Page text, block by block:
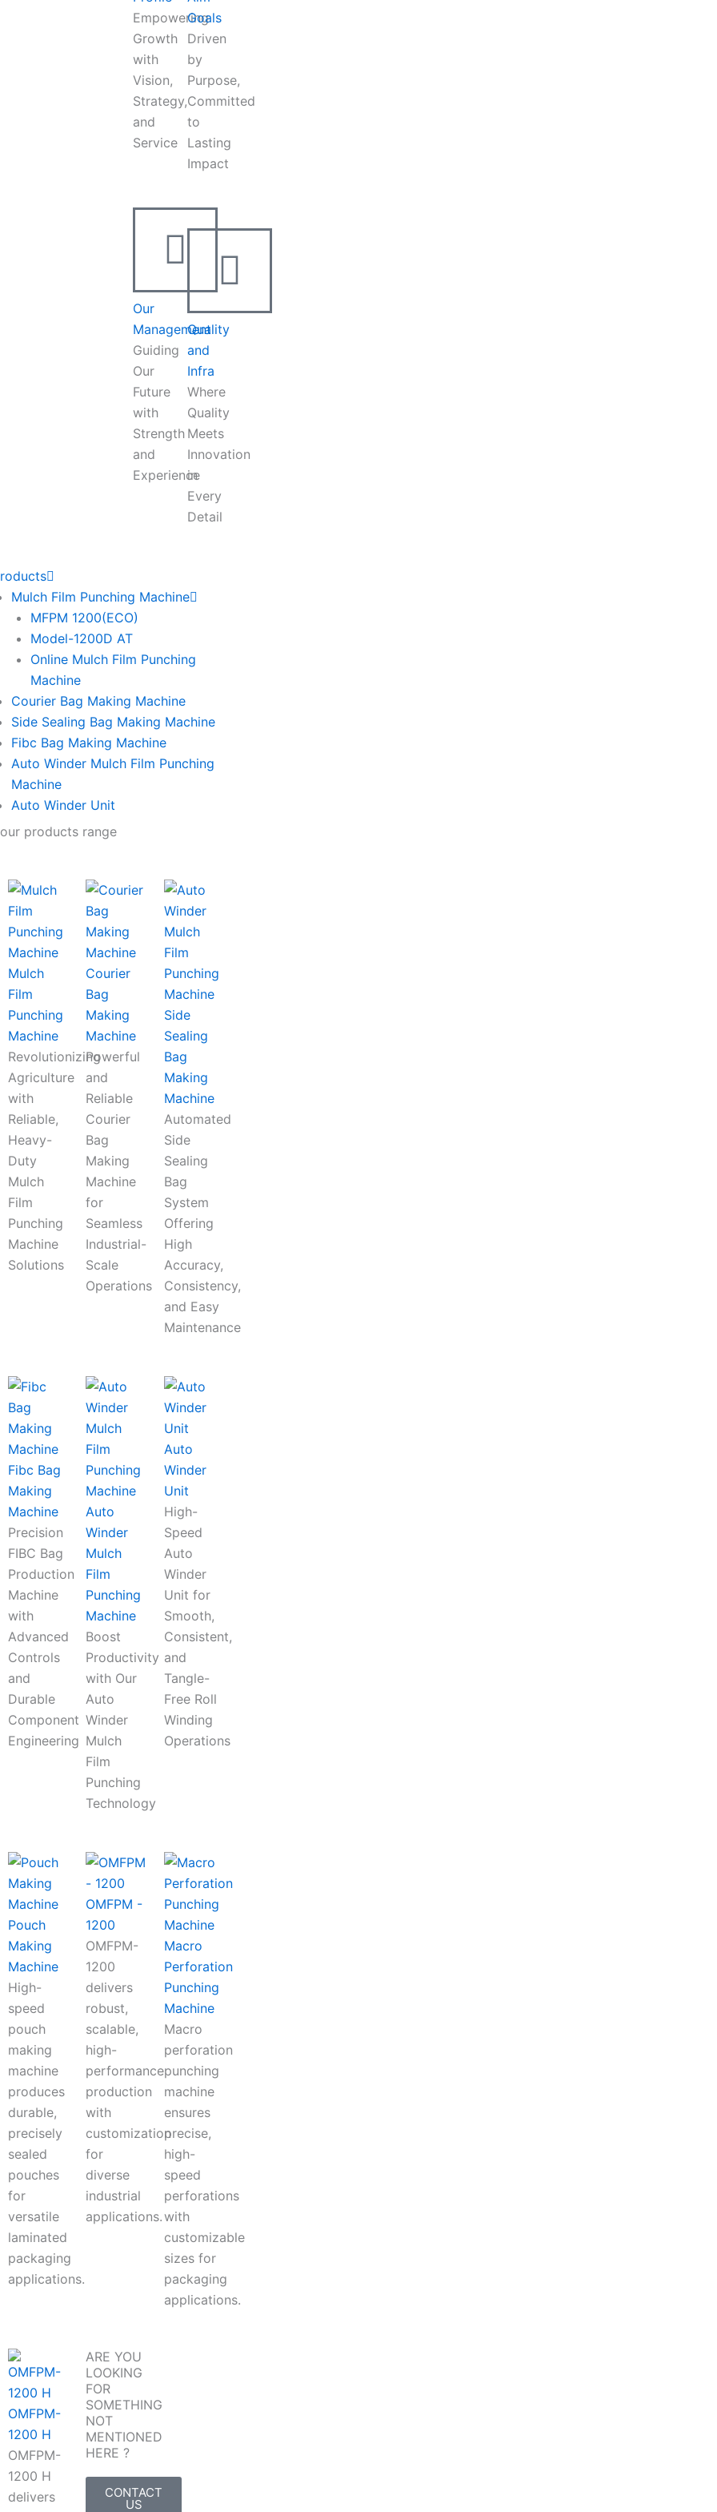
Empowering
Growth
with
Vision,
Strategy,
and
Service
Our
Management
Guiding
Our
Future
with
Strength
and
Experience
Goals
Driven
by
Purpose,
Committed
to
Lasting
Impact
Quality
and
Infra
Where
Quality
Meets
Innovation
in
Every
Detail
Mulch Film Punching Machine
MFPM 1200(ECO)
Model-1200D AT
Online Mulch Film Punching
Machine
Courier Bag Making Machine
Side Sealing Bag Making Machine
Fibc Bag Making Machine
Auto Winder Mulch Film Punching
Machine
Auto Winder Unit
our products range
Mulch
Film
Punching
Machine
Revolutionizing
Agriculture
with
Reliable,
Heavy-
Duty
Mulch
Film
Punching
Machine
Solutions
Courier
Bag
Making
Machine
Powerful
and
Reliable
Courier
Bag
Making
Machine
for
Seamless
Industrial-
Scale
Operations
Side
Sealing
Bag
Making
Machine
Automated
Side
Sealing
Bag
System
Offering
High
Accuracy,
Consistency,
and Easy
Maintenance
Fibc Bag
Making
Machine
Precision
FIBC Bag
Production
Machine
with
Advanced
Controls
and
Durable
Component
Engineering
Auto
Winder
Mulch
Film
Punching
Machine
Boost
Productivity
with Our
Auto
Winder
Mulch
Film
Punching
Technology
Auto
Winder
Unit
High-
Speed
Auto
Winder
Unit for
Smooth,
Consistent,
and
Tangle-
Free Roll
Winding
Operations
Pouch
Making
Machine
High-
speed
pouch
making
machine
produces
durable,
precisely
sealed
pouches
for
versatile
laminated
packaging
applications.
OMFPM -
1200
OMFPM-
1200
delivers
robust,
scalable,
high-
performance
production
with
customization
for
diverse
industrial
applications.
Macro
Perforation
Punching
Machine
Macro
perforation
punching
machine
ensures
precise,
high-
speed
perforations
with
customizable
sizes for
packaging
applications.
OMFPM-
1200 H
OMFPM-
1200 H
delivers
ARE YOU
LOOKING
FOR
SOMETHING
NOT
MENTIONED
HERE ?
CONTACT
US